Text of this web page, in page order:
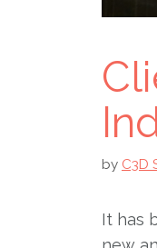
by C3D
It has